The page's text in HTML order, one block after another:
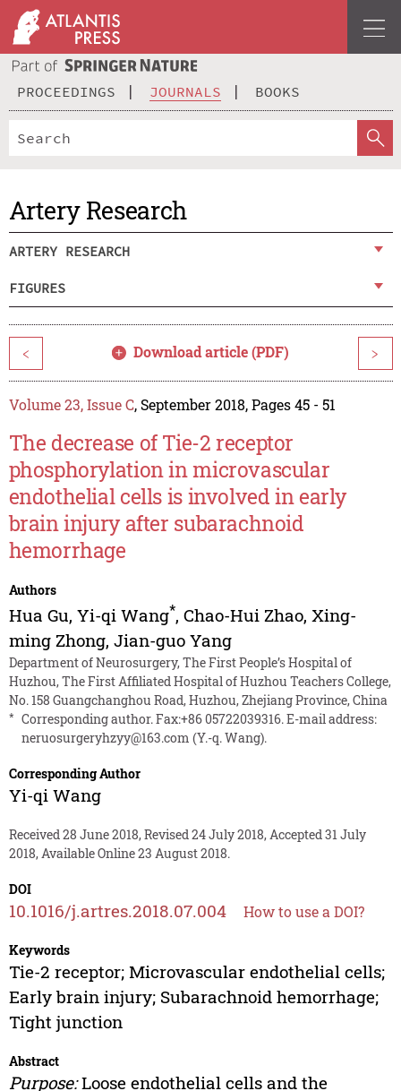
PROCEEDINGS JOURNALS BOOKS
Artery Research
ARTERY RESEARCH
FIGURES
< Download article (PDF) >
Volume 23, Issue C, September 2018, Pages 45 - 51
The decrease of Tie-2 receptor
phosphorylation in microvascular
endothelial cells is involved in early
brain injury after subarachnoid
hemorrhage
Authors
Hua Gu, Yi-qi Wang*, Chao-Hui Zhao, Xing-
ming Zhong, Jian-guo Yang
Department of Neurosurgery, The First People’s Hospital of
Huzhou, The First Affiliated Hospital of Huzhou Teachers College,
No. 158 Guangchanghou Road, Huzhou, Zhejiang Province, China
* Corresponding author. Fax:+86 05722039316. E-mail address:
neruosurgeryhzyy@163.com (Y.-q. Wang).
Corresponding Author
Yi-qi Wang
Received 28 June 2018, Revised 24 July 2018, Accepted 31 July
2018, Available Online 23 August 2018.
DOI
10.1016/j.artres.2018.07.004 How to use a DOI?
Keywords
Tie-2 receptor; Microvascular endothelial cells;
Early brain injury; Subarachnoid hemorrhage;
Tight junction
Abstract
Purpose:Loose endothelial cells and the